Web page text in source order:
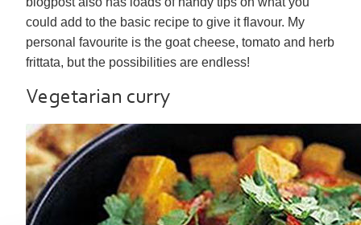
could add to the basic recipe to give it flavour. My
personal favourite is the goat cheese, tomato and herb
frittata, but the possibilities are endless!
Vegetarian curry